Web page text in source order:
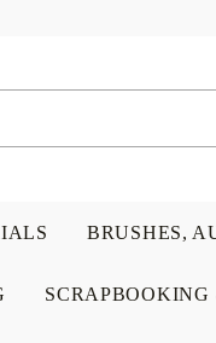
BRUSHES,